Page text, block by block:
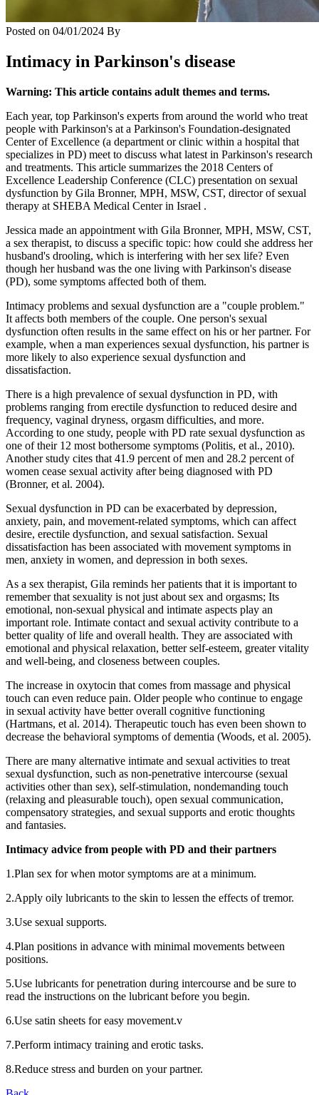
Posted on 04/01/2024 By
Intimacy in Parkinson's disease
Warning: This article contains adult themes and terms.
Each year, top Parkinson's experts from around the world who treat
people with Parkinson's at a Parkinson's Foundation-designated
Center of Excellence (a department or clinic within a hospital that
specializes in PD) meet to discuss what latest in Parkinson's research
and treatments. This article summarizes the 2018 Centers of
Excellence Leadership Conference (CLC) presentation on sexual
dysfunction by Gila Bronner, MPH, MSW, CST, director of sexual
therapy at SHEBA Medical Center in Israel .
Jessica made an appointment with Gila Bronner, MPH, MSW, CST,
a sex therapist, to discuss a specific topic: how could she address her
husband's drooling, which is interfering with her sex life? Even
though her husband was the one living with Parkinson's disease
(PD), some symptoms affected both of them.
Intimacy problems and sexual dysfunction are a "couple problem."
It affects both members of the couple. One person's sexual
dysfunction often results in the same effect on his or her partner. For
example, when a man experiences sexual dysfunction, his partner is
more likely to also experience sexual dysfunction and
dissatisfaction.
There is a high prevalence of sexual dysfunction in PD, with
problems ranging from erectile dysfunction to reduced desire and
frequency, vaginal dryness, orgasm difficulties, and more.
According to one study, people with PD rate sexual dysfunction as
one of their 12 most bothersome symptoms (Politis, et al., 2010).
Another study cites that 41.9 percent of men and 28.2 percent of
women cease sexual activity after being diagnosed with PD
(Bronner, et al. 2004).
Sexual dysfunction in PD can be exacerbated by depression,
anxiety, pain, and movement-related symptoms, which can affect
desire, erectile dysfunction, and sexual satisfaction. Sexual
dissatisfaction has been associated with movement symptoms in
men, anxiety in women, and depression in both sexes.
As a sex therapist, Gila reminds her patients that it is important to
remember that sexuality is not just about sex and orgasms; Its
emotional, non-sexual physical and intimate aspects play an
important role. Intimate contact and sexual activity contribute to a
better quality of life and overall health. They are associated with
emotional and physical relaxation, better self-esteem, greater vitality
and well-being, and closeness between couples.
The increase in oxytocin that comes from massage and physical
touch can even reduce pain. Older people who continue to engage
in sexual activity have better overall cognitive functioning
(Hartmans, et al. 2014). Therapeutic touch has even been shown to
decrease the behavioral symptoms of dementia (Woods, et al. 2005).
There are many alternative intimate and sexual activities to treat
sexual dysfunction, such as non-penetrative intercourse (sexual
activities other than sex), self-stimulation, nondemanding touch
(relaxing and pleasurable touch), open sexual communication,
compensatory strategies, and sexual supports and erotic thoughts
and fantasies.
Intimacy advice from people with PD and their partners
1.Plan sex for when motor symptoms are at a minimum.
2.Apply oily lubricants to the skin to lessen the effects of tremor.
3.Use sexual supports.
4.Plan positions in advance with minimal movements between
positions.
5.Use lubricants for penetration during intercourse and be sure to
read the instructions on the lubricant before you begin.
6.Use satin sheets for easy movement.v
7.Perform intimacy training and erotic tasks.
8.Reduce stress and burden on your partner.